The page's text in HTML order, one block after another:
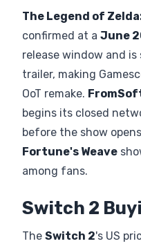
The Legend of
confirmed at a June
release window and
trailer, making
OoT remake.
begins its closed
before the show
Fortune's Weave
among fans.
Switch 2
The Switch 2's US